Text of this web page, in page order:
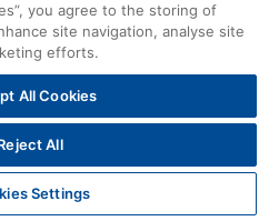
you agree to the storing of
site navigation, analyse site
efforts.
All Cookies
All
Settings